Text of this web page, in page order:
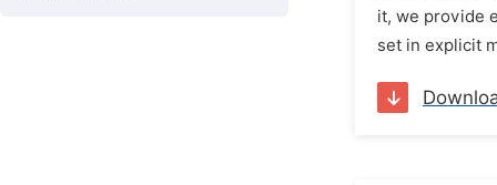
it, we provide
set in explicit